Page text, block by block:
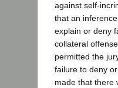
against self-
that an
explain or deny
collateral
permitted the
failure to deny
made that there